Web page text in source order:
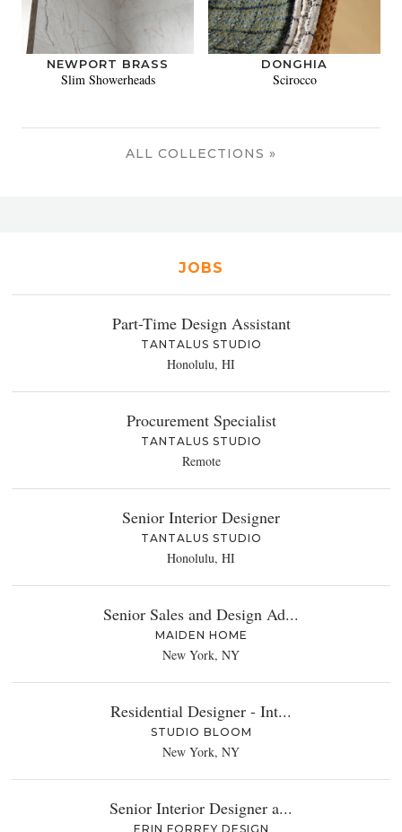
NEWPORT BRASS
Slim Showerheads
DONGHIA
Scirocco
ALL COLLECTIONS »
JOBS
Part-Time Design Assistant
TANTALUS STUDIO
Honolulu, HI
Procurement Specialist
TANTALUS STUDIO
Remote
Senior Interior Designer
TANTALUS STUDIO
Honolulu, HI
Senior Sales and Design Ad...
MAIDEN HOME
New York, NY
Residential Designer - Int...
STUDIO BLOOM
New York, NY
Senior Interior Designer a...
ERIN FORREY DESIGN